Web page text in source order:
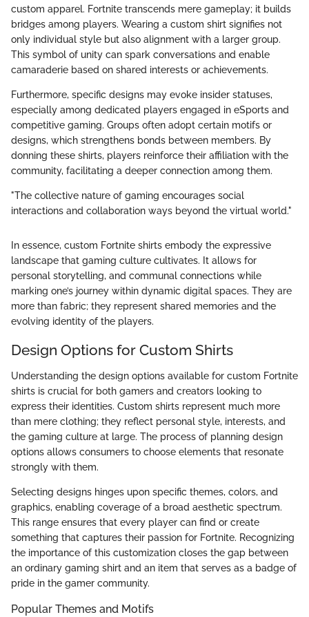
custom apparel. Fortnite transcends mere gameplay; it builds
bridges among players. Wearing a custom shirt signifies not
only individual style but also alignment with a larger group.
This symbol of unity can spark conversations and enable
camaraderie based on shared interests or achievements.
Furthermore, specific designs may evoke insider statuses,
especially among dedicated players engaged in eSports and
competitive gaming. Groups often adopt certain motifs or
designs, which strengthens bonds between members. By
donning these shirts, players reinforce their affiliation with the
community, facilitating a deeper connection among them.
"The collective nature of gaming encourages social
interactions and collaboration ways beyond the virtual world."
In essence, custom Fortnite shirts embody the expressive
landscape that gaming culture cultivates. It allows for
personal storytelling, and communal connections while
marking one’s journey within dynamic digital spaces. They are
more than fabric; they represent shared memories and the
evolving identity of the players.
Design Options for Custom Shirts
Understanding the design options available for custom Fortnite
shirts is crucial for both gamers and creators looking to
express their identities. Custom shirts represent much more
than mere clothing; they reflect personal style, interests, and
the gaming culture at large. The process of planning design
options allows consumers to choose elements that resonate
strongly with them.
Selecting designs hinges upon specific themes, colors, and
graphics, enabling coverage of a broad aesthetic spectrum.
This range ensures that every player can find or create
something that captures their passion for Fortnite. Recognizing
the importance of this customization closes the gap between
an ordinary gaming shirt and an item that serves as a badge of
pride in the gamer community.
Popular Themes and Motifs